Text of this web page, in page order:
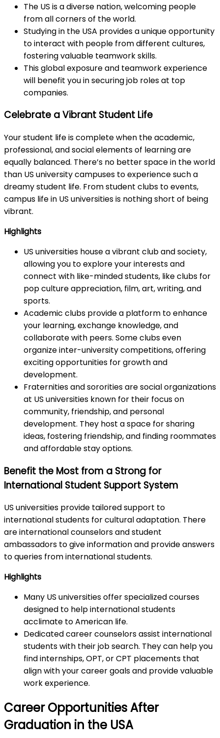
The US is a diverse nation, welcoming people
from all corners of the world.
Studying in the USA provides a unique opportunity
to interact with people from different cultures,
fostering valuable teamwork skills.
This global exposure and teamwork experience
will benefit you in securing job roles at top
companies.
Celebrate a Vibrant Student Life
Your student life is complete when the academic,
professional, and social elements of learning are
equally balanced. There’s no better space in the world
than US university campuses to experience such a
dreamy student life. From student clubs to events,
campus life in US universities is nothing short of being
vibrant.
Highlights
US universities house a vibrant club and society,
allowing you to explore your interests and
connect with like-minded students, like clubs for
pop culture appreciation, film, art, writing, and
sports.
Academic clubs provide a platform to enhance
your learning, exchange knowledge, and
collaborate with peers. Some clubs even
organize inter-university competitions, offering
exciting opportunities for growth and
development.
Fraternities and sororities are social organizations
at US universities known for their focus on
community, friendship, and personal
development. They host a space for sharing
ideas, fostering friendship, and finding roommates
and affordable stay options.
Benefit the Most from a Strong for
International Student Support System
US universities provide tailored support to
international students for cultural adaptation. There
are international counselors and student
ambassadors to give information and provide answers
to queries from international students.
Highlights
Many US universities offer specialized courses
designed to help international students
acclimate to American life.
Dedicated career counselors assist international
students with their job search. They can help you
find internships, OPT, or CPT placements that
align with your career goals and provide valuable
work experience.
Career Opportunities After
Graduation in the USA